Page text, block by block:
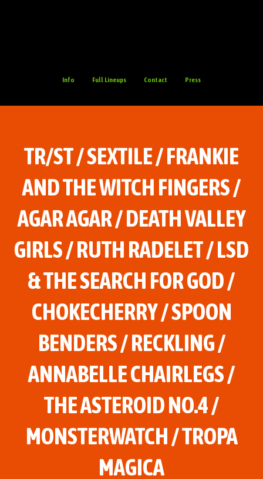
Info Full Lineups Contact Press
TR/ST / SEXTILE / FRANKIE
AND THE WITCH FINGERS /
AGAR AGAR / DEATH VALLEY
GIRLS / RUTH RADELET / LSD
& THE SEARCH FOR GOD /
CHOKECHERRY / SPOON
BENDERS / RECKLING /
ANNABELLE CHAIRLEGS /
THE ASTEROID NO.4 /
MONSTERWATCH / TROPA
MAGICA